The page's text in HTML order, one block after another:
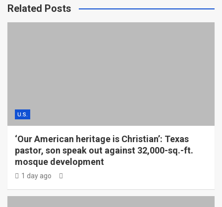
Related Posts
U.S.
‘Our American heritage is Christian’: Texas
pastor, son speak out against 32,000-sq.-ft.
mosque development
1 day ago